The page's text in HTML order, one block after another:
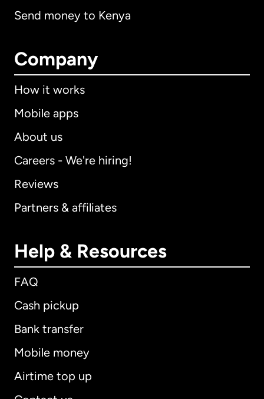
Send money to Kenya
Company
How it works
Mobile apps
About us
Careers - We're hiring!
Reviews
Partners & affiliates
Help & Resources
FAQ
Cash pickup
Bank transfer
Mobile money
Airtime top up